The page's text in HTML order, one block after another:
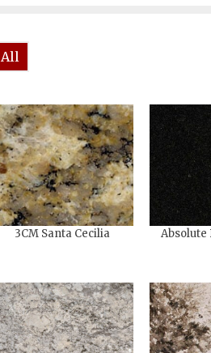
All
3CM Santa Cecilia Absolute